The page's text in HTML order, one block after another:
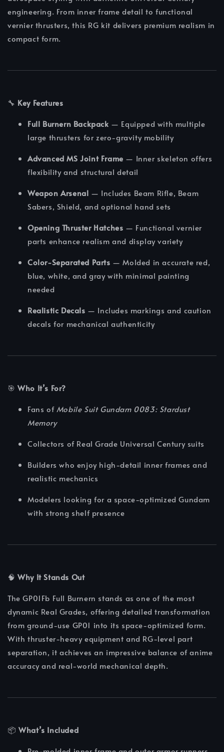
engineering. From inner frame detail to functional
vernier thrusters, this RG kit delivers premium realism in
compact form.
🔧 Key Features
Full Burnern Backpack — Equipped with multiple
large thrusters for zero-gravity mobility
Advanced MS Joint Frame — Inner skeleton offers
flexibility and structural detail
Weapon Arsenal — Includes Beam Rifle, Beam
Sabers, Shield, and optional hand sets
Opening Thruster Hatches — Functional vernier
parts enhance realism and display variety
Color-Separated Parts — Molded in accurate red,
blue, white, and gray with minimal painting
needed
Realistic Decals — Includes markings and caution
decals for mechanical authenticity
🎯Who It’s For?
Fans of Mobile Suit Gundam 0083: Stardust
Memory
Collectors of Real Grade Universal Century suits
Builders who enjoy high-detail inner frames and
realistic mechanics
Modelers looking for a space-optimized Gundam
with strong shelf presence
🧠Why It Stands Out
The GP01Fb Full Burnern stands as one of the most
dynamic Real Grades, offering detailed transformation
from ground-use GP01 into its space-optimized form.
With thruster-heavy equipment and RG-level part
separation, it achieves an impressive balance of anime
accuracy and real-world mechanical depth.
📦What’s Included